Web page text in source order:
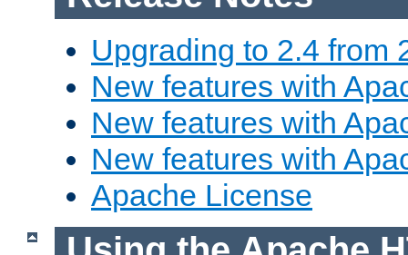
Upgrading to 2.4 from
New features with
New features with
New features with
Apache License